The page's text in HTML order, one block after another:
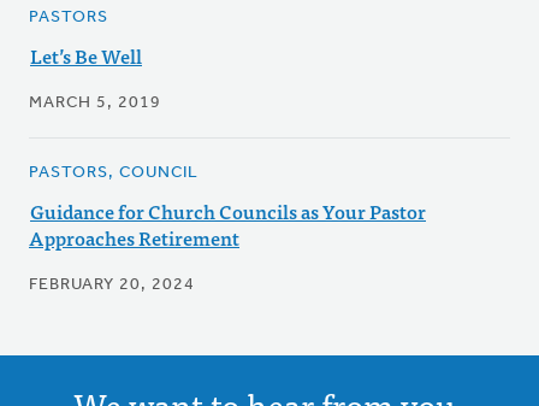
PASTORS
Let’s Be Well
MARCH 5, 2019
PASTORS, COUNCIL
Guidance for Church Councils as Your Pastor
Approaches Retirement
FEBRUARY 20, 2024